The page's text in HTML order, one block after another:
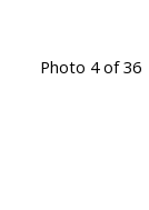
Photo 4 of 36